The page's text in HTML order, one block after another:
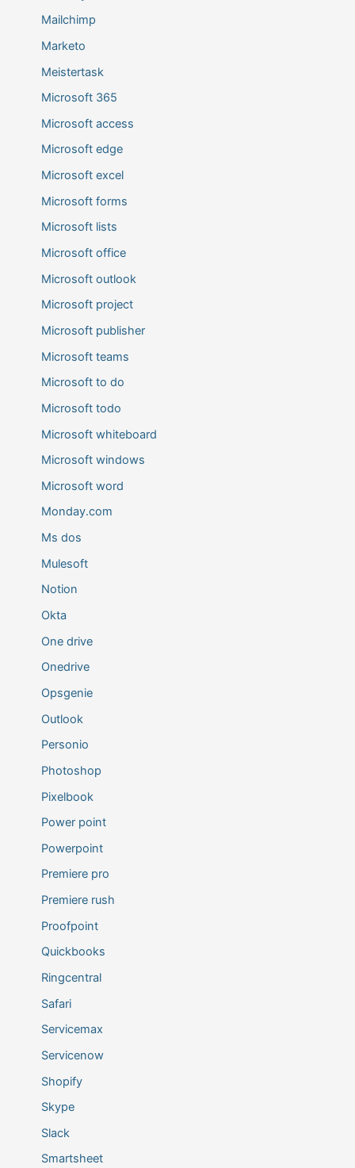
Mailchimp
Marketo
Meistertask
Microsoft 365
Microsoft access
Microsoft edge
Microsoft excel
Microsoft forms
Microsoft lists
Microsoft office
Microsoft outlook
Microsoft project
Microsoft publisher
Microsoft teams
Microsoft to do
Microsoft todo
Microsoft whiteboard
Microsoft windows
Microsoft word
Monday.com
Ms dos
Mulesoft
Notion
Okta
One drive
Onedrive
Opsgenie
Outlook
Personio
Photoshop
Pixelbook
Power point
Powerpoint
Premiere pro
Premiere rush
Proofpoint
Quickbooks
Ringcentral
Safari
Servicemax
Servicenow
Shopify
Skype
Slack
Smartsheet